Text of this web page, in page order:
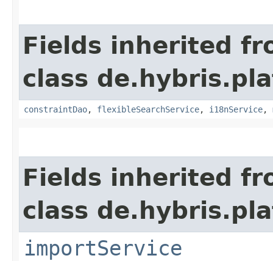
Fields inherited
class
constraintDao, flexibleSearchService, i18nService,
Fields inherited
class
importService